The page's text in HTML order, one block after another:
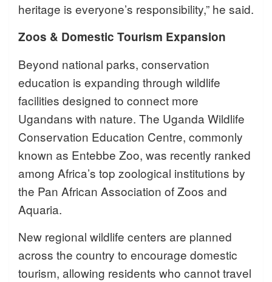
heritage is everyone’s responsibility,” he said.
Zoos & Domestic Tourism Expansion
Beyond national parks, conservation
education is expanding through wildlife
facilities designed to connect more
Ugandans with nature. The Uganda Wildlife
Conservation Education Centre, commonly
known as Entebbe Zoo, was recently ranked
among Africa’s top zoological institutions by
the Pan African Association of Zoos and
Aquaria.
New regional wildlife centers are planned
across the country to encourage domestic
tourism, allowing residents who cannot travel